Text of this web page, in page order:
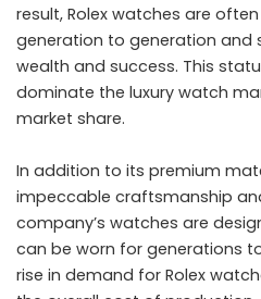
result, Rolex watches are
generation to generation and
wealth and success. This
dominate the luxury watch
market share.
In addition to its premium
impeccable craftsmanship
company’s watches are
can be worn for generations
rise in demand for Rolex